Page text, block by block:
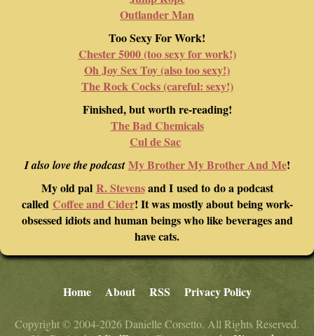
Outlander Man
Too Sexy For Work!
Chester 5000 (too sexy for work!)
Oh Joy Sex Toy (also too sexy!)
The Rock Cocks (careful: sexy!)
Finished, but worth re-reading!
The Bad Chemicals
Cul de Sac
I also love the podcastMy Brother My Brother And Me!
My old pal R. Stevensand I used to do a podcast
called Coffee and Cider! It was mostly about being work-
obsessed idiots and human beings who like beverages and
have cats.
Home About RSS Privacy Policy
Copyright © 2004-2026 Danielle Corsetto. All Rights Reserved.